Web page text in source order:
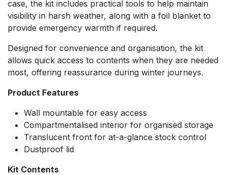
case, the kit includes practical tools to help maintain
visibility in harsh weather, along with a foil blanket to
provide emergency warmth if required.
Designed for convenience and organisation, the kit
allows quick access to contents when they are needed
most, offering reassurance during winter journeys.
Product Features
Wall mountable for easy access
Compartmentalised interior for organised storage
Translucent front for at-a-glance stock control
Dustproof lid
Kit Contents